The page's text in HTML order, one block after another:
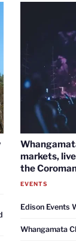
markets,
the
EVENTS
Edison Events
Whangamata